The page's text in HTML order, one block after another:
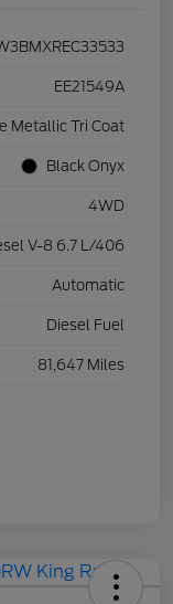
EE21549A
Metallic Tri Coat
Black Onyx
4WD
V-8 6.7 L/406
Automatic
Diesel Fuel
81,647 Miles